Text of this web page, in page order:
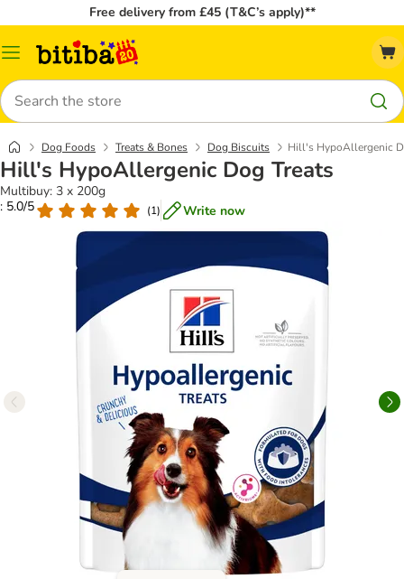
Free delivery from £45 (T&C’s apply)**
Catalog
Search
Dog Foods Treats & Bones Dog Biscuits Hill's HypoAllergenic
Hill's HypoAllergenic Dog Treats
Multibuy: 3 x 200g
: 5.0/5
(1) Write now